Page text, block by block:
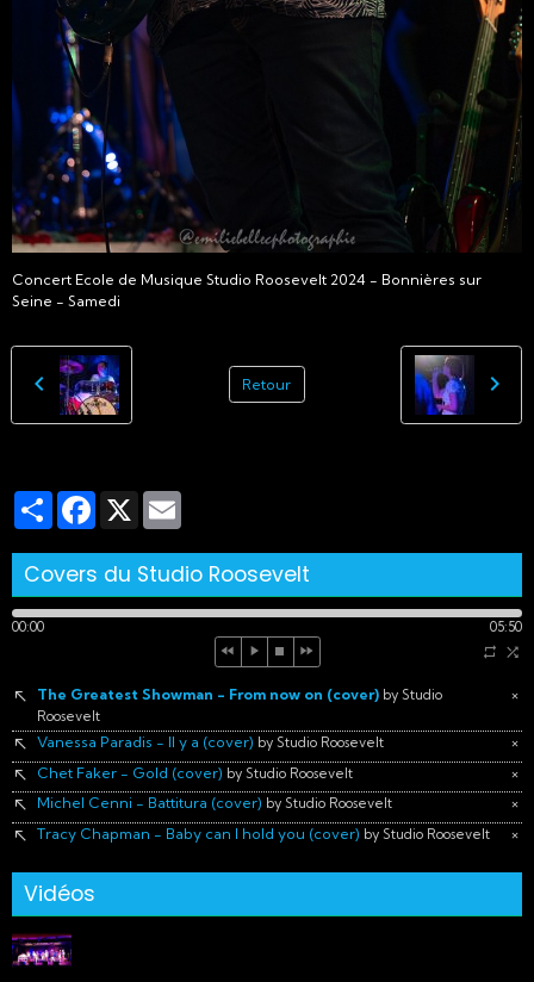
Concert Ecole de Musique Studio Roosevelt 2024 - Bonnières sur
Seine - Samedi
Retour
PartagerFacebook
X
Covers du Studio Roosevelt
00:00 05:50
×
The Greatest Showman - From now on (cover) by Studio
Roosevelt
×
Vanessa Paradis - Il y a (cover) by Studio Roosevelt
×
Chet Faker - Gold (cover) by Studio Roosevelt
×
Michel Cenni - Battitura (cover) by Studio Roosevelt
×
Tracy Chapman - Baby can I hold you (cover) by Studio Roosevelt
Vidéos